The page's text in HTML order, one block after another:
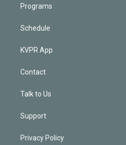
Programs
Schedule
KVPR App
Contact
Talk to Us
Support
Privacy Policy